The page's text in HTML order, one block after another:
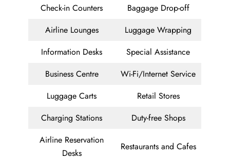
Check-in Counters
Baggage Drop-off
Airline Lounges
Luggage Wrapping
Information Desks
Special Assistance
Business Centre
Wi-Fi/Internet Service
Luggage Carts
Retail Stores
Charging Stations
Duty-free Shops
Airline Reservation
Desks
Restaurants and Cafes